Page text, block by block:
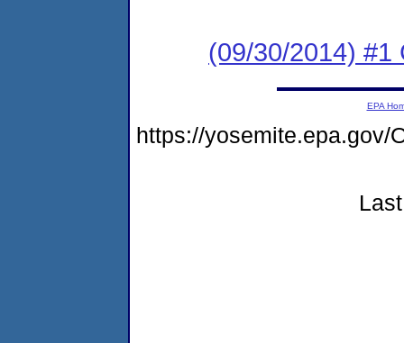
(09/30/2014) #1
EPA
https://yosemite.epa.gov/